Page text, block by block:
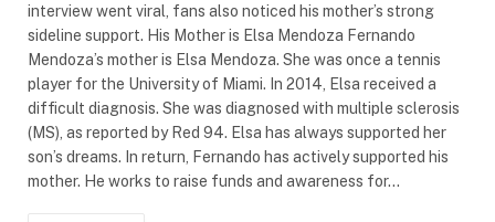
interview went viral, fans also noticed his mother’s strong
sideline support. His Mother is Elsa Mendoza Fernando
Mendoza’s mother is Elsa Mendoza. She was once a tennis
player for the University of Miami. In 2014, Elsa received a
difficult diagnosis. She was diagnosed with multiple sclerosis
(MS), as reported by Red 94. Elsa has always supported her
son’s dreams. In return, Fernando has actively supported his
mother. He works to raise funds and awareness for…